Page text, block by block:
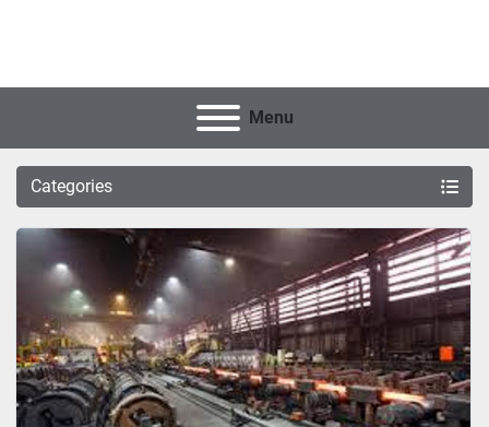
Menu
Categories